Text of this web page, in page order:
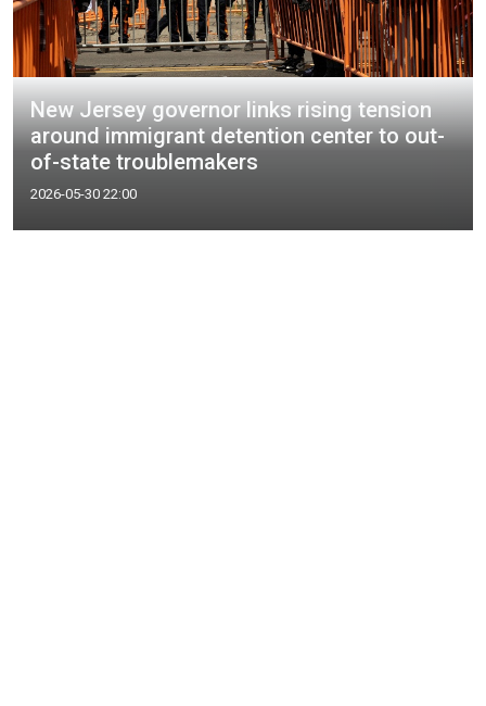
New Jersey governor links rising tension
around immigrant detention center to out-
of-state troublemakers
2026-05-30 22:00